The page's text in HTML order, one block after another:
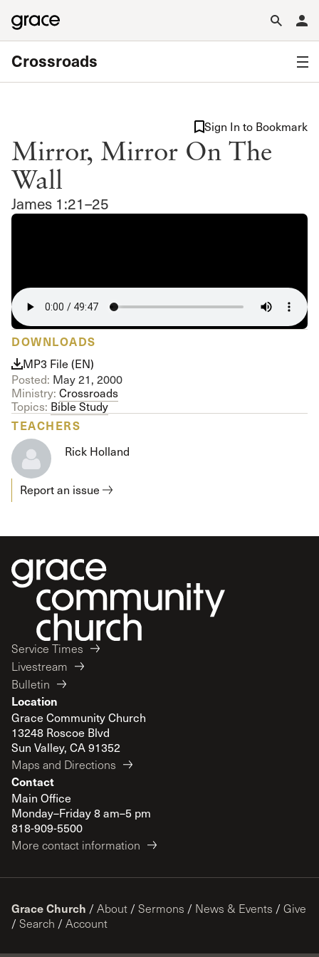
Crossroads
Mirror, Mirror On The
Wall
James 1:21–25
Sign In to Bookmark
DOWNLOADS
MP3 File (EN)
Posted: May 21, 2000
Ministry: Crossroads
Topics: Bible Study
TEACHERS
Rick Holland
Report an issue
Service Times
Livestream
Bulletin
Location
Grace Community Church
13248 Roscoe Blvd
Sun Valley, CA 91352
Maps and Directions
Contact
Main Office
Monday–Friday 8 am–5 pm
818-909-5500
More contact information
Grace Church / About / Sermons / News & Events / Give
/ Search / Account